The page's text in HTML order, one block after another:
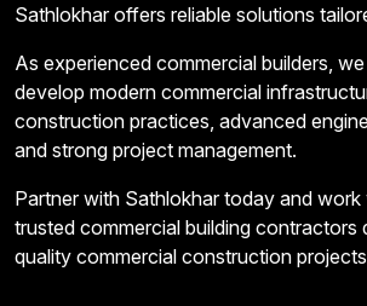
Sathlokhar offers reliable solutions
As experienced commercial builders,
develop modern commercial
construction practices, advanced
and strong project management.
Partner with Sathlokhar today and
trusted commercial building contractors
quality commercial construction